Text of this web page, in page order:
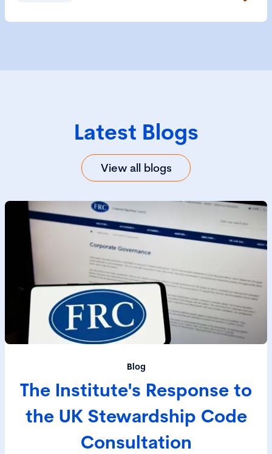
Latest Blogs
View all blogs
Blog
The Institute's Response to
the UK Stewardship Code
Consultation